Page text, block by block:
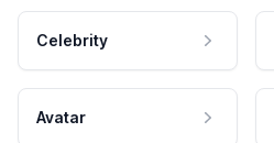
Celebrity
Avatar